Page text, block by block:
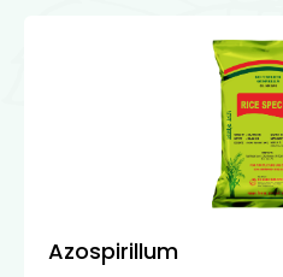
Azospirillum